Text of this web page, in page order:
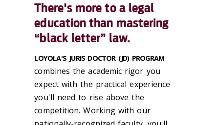
There's more to a legal
education than mastering
“black letter” law.
LOYOLA'S JURIS DOCTOR (JD) PROGRAM
combines the academic rigor you
expect with the practical experience
you'll need to rise above the
competition. Working with our